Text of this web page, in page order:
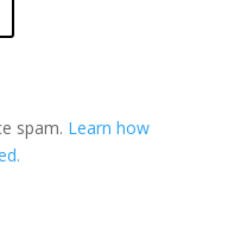
spam. Learn how